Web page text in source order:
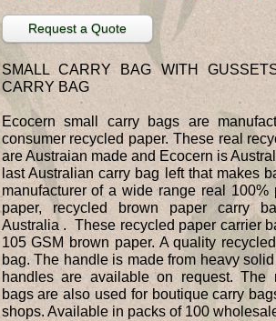
Request a Quote
SMALL CARRY BAG WITH
CARRY BAG
Ecocern small carry bags are
consumer recycled paper. These real
are Austraian made and Ecocern is
last Australian carry bag left that makes
manufacturer of a wide range real 100%
paper, recycled brown paper carry
Australia . These recycled paper carrier
105 GSM brown paper. A quality
bag. The handle is made from heavy
handles are available on request. The
bags are also used for boutique carry
shops. Available in packs of 100